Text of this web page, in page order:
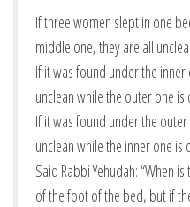
If three women slept in one
middle one, they are all
If it was found under the
unclean while the outer one is
If it was found under the
unclean while the inner one is
Said Rabbi Yehudah: “When
of the foot of the bed, but if